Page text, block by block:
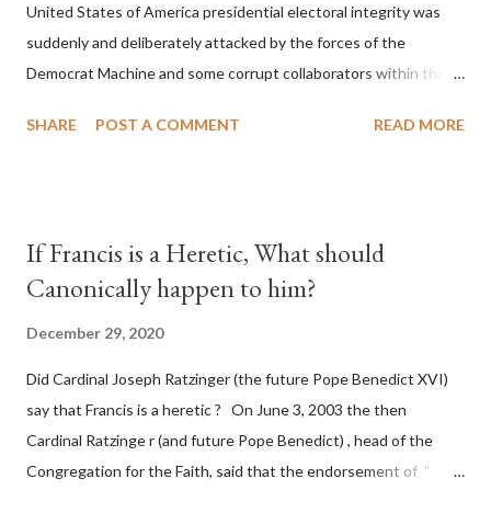
United States of America presidential electoral integrity was
suddenly and deliberately attacked by the forces of the
Democrat Machine and some corrupt collaborators within the
of COVID, executive branch officials across a number of key
before seen in the history of this country" which makes it
obvious that the attack was deliberately planned many days or
Media have deliberately sought to deceive the United States by
false statements and expressions of hope for continued peace.
The attack on United States has caused severe damage to the
Ameri...
SHARE POST A COMMENT READ MORE
If Francis is a Heretic, What should
Canonically happen to him?
December 29, 2020
Did Cardinal Joseph Ratzinger (the future Pope Benedict XVI)
say that Francis is a heretic ? On June 3, 2003 the then
Cardinal Ratzinge r (and future Pope Benedict) , head of the
Congregation for the Faith, said that the endorsement of "